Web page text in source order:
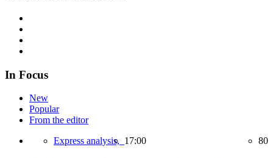
In Focus
New
Popular
From the editor
Express analysis, 17:00 80